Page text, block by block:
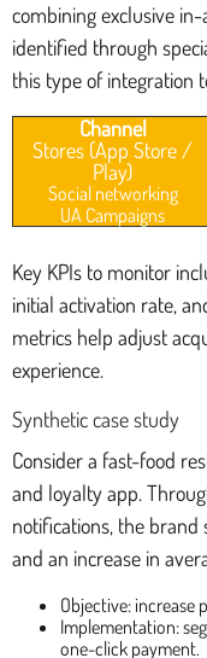
combining exclusive
identified through
this type of integration
Channel
Stores (App Store /
Play)
Social networking
UA Campaigns
Key KPIs to monitor
initial activation rate,
metrics help adjust
experience.
Synthetic case study
Consider a fast-food
and loyalty app.
notifications, the brand
and an increase in
Objective: increase
Implementation:
one-click payment.